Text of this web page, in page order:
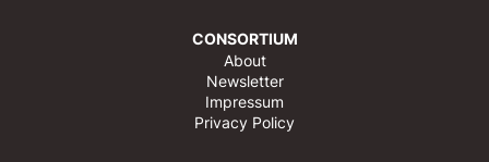
CONSORTIUM
About
Newsletter
Impressum
Privacy Policy